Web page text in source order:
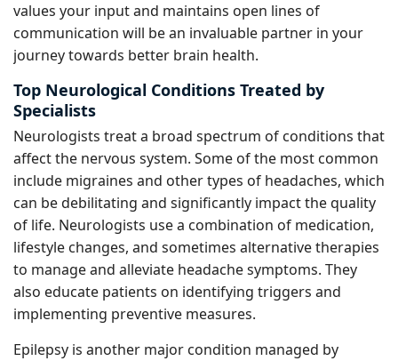
values your input and maintains open lines of
communication will be an invaluable partner in your
journey towards better brain health.
Top Neurological Conditions Treated by
Specialists
Neurologists treat a broad spectrum of conditions that
affect the nervous system. Some of the most common
include migraines and other types of headaches, which
can be debilitating and significantly impact the quality
of life. Neurologists use a combination of medication,
lifestyle changes, and sometimes alternative therapies
to manage and alleviate headache symptoms. They
also educate patients on identifying triggers and
implementing preventive measures.
Epilepsy is another major condition managed by